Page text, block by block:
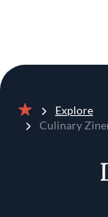
Home
Explore
Culinary